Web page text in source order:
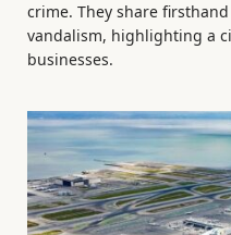
crime. They share
vandalism, highlighting a
businesses.